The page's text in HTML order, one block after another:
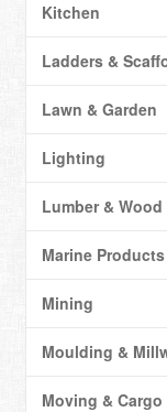
Kitchen
Ladders &
Lawn & Garden
Lighting
Lumber &
Marine Products
Mining
Moulding &
Moving &